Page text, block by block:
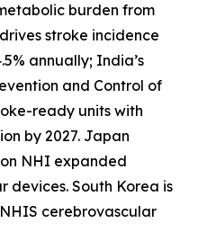
burden from
stroke incidence
annually; India’s
and Control of
ready units with
by 2027. Japan
on NHI expanded
devices. South Korea is
cerebrovascular